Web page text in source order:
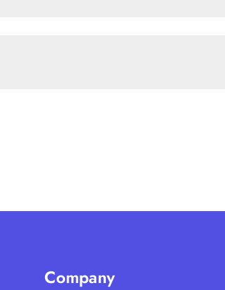
Company